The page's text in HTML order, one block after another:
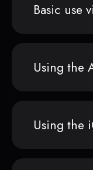
Basic use
Using the
Using the